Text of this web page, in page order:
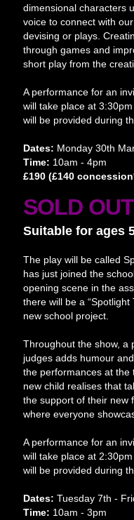
dimensional characters
voice to connect with
devising or plays.
through games and
short play from the
A performance for an
will take place at
will be provided during
Dates: Monday 30th
Time: 10am - 4pm
£190 (£140
SOLD
Suitable for ages
The play will be called
has just joined the
opening scene in the
there will be a “Spotlight
new school project.
Throughout the show, a
judges adds humour
the performances at the
new child realises that
the support of their new
where everyone
A performance for an
will take place at
will be provided during
Dates: Tuesday 7th -
Time: 10am - 3pm